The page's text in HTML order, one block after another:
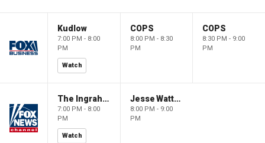
Kudlow
7:00 PM - 8:00
PM
Watch
COPS
8:00 PM - 8:30
PM
COPS
8:30 PM - 9:00
PM
The Ingraham Angle
7:00 PM - 8:00
PM
Watch
Jesse Watters Primetime
8:00 PM - 9:00
PM